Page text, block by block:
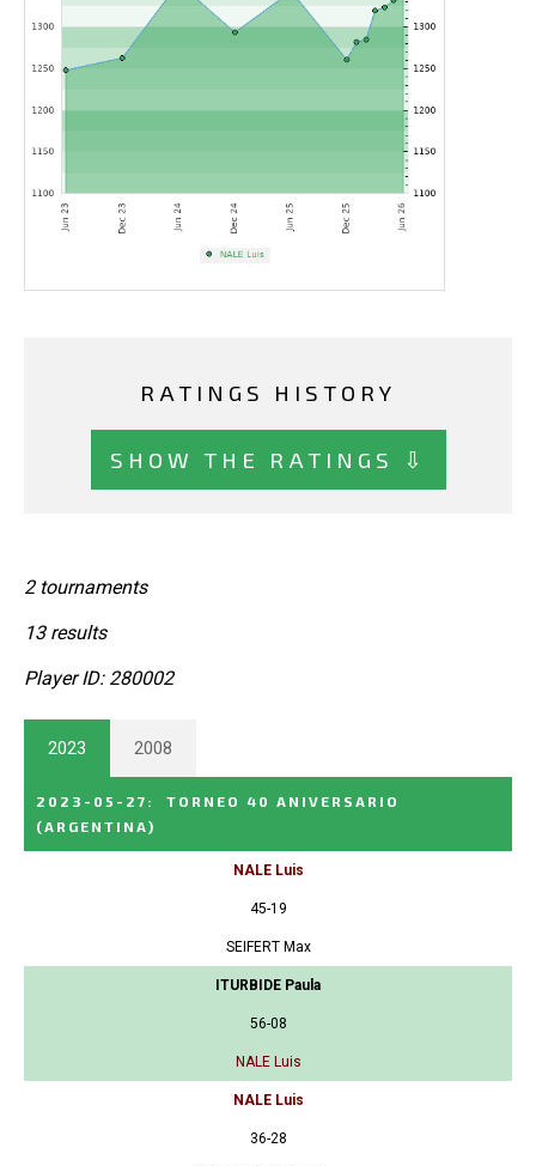
RATINGS HISTORY
SHOW THE RATINGS ⇩
2 tournaments
13 results
Player ID: 280002
2023 2008
2023-05-27 :
TORNEO 40 ANIVERSARIO
(ARGENTINA)
NALE Luis
45-19
SEIFERT Max
ITURBIDE Paula
56-08
NALE Luis
NALE Luis
36-28